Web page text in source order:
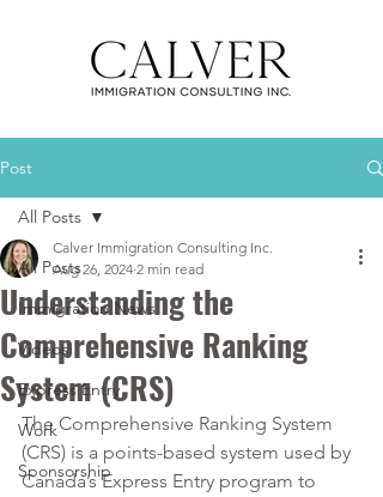
Post
All Posts
Immigration News
Videos
Express Entry
Work
Sponsorship
All Posts
Understanding the
Comprehensive Ranking
System (CRS)
Calver Immigration Consulting Inc.
Aug 26, 2024 2 min read
The Comprehensive Ranking System
(CRS) is a points-based system used by
Canada’s Express Entry program to